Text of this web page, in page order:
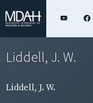
Liddell, J. W.
Liddell, J. W.